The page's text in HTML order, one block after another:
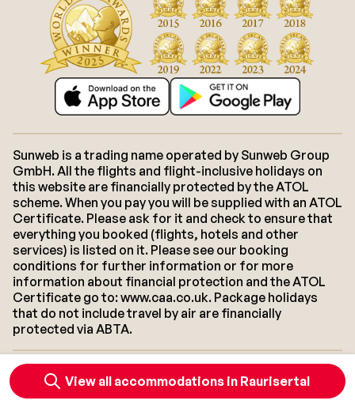
View all accommodations in Raurisertal
Sunweb is a trading name operated by Sunweb Group
GmbH. All the flights and flight-inclusive holidays on
this website are financially protected by the ATOL
scheme. When you pay you will be supplied with an ATOL
Certificate. Please ask for it and check to ensure that
everything you booked (flights, hotels and other
services) is listed on it. Please see our booking
conditions for further information or for more
information about financial protection and the ATOL
Certificate go to: www.caa.co.uk. Package holidays
that do not include travel by air are financially
protected via ABTA.
About Sunweb
Accessibility statementDisclaimerSitemap